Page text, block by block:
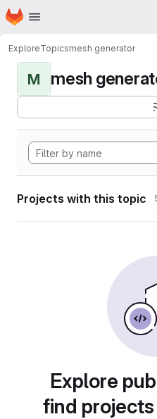
Skip to main content
Homepage
ExploreTopicsmesh generator
M mesh
Projects with this topic
Explore
find